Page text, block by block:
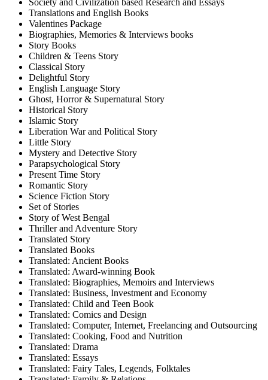
Society and Civilization based Research and Essays
Translations and English Books
Valentines Package
Biographies, Memories & Interviews books
Story Books
Children & Teens Story
Classical Story
Delightful Story
English Language Story
Ghost, Horror & Supernatural Story
Historical Story
Islamic Story
Liberation War and Political Story
Little Story
Mystery and Detective Story
Parapsychological Story
Present Time Story
Romantic Story
Science Fiction Story
Set of Stories
Story of West Bengal
Thriller and Adventure Story
Translated Story
Translated Books
Translated: Ancient Books
Translated: Award-winning Book
Translated: Biographies, Memoirs and Interviews
Translated: Business, Investment and Economy
Translated: Child and Teen Book
Translated: Comics and Design
Translated: Computer, Internet, Freelancing and Outsourcing
Translated: Cooking, Food and Nutrition
Translated: Drama
Translated: Essays
Translated: Fairy Tales, Legends, Folktales